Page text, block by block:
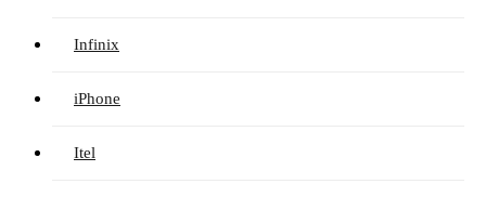
Infinix
iPhone
Itel